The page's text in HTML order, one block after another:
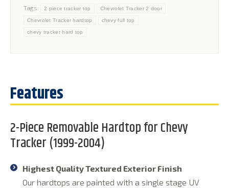
Tags:
2 piece tracker top Chevrolet Tracker 2 door
Chevrolet Tracker hardtop chevy full top
chevy tracker hard top
2-Piece Removable Hardtop for Chevy
Tracker (1999-2004)
Highest Quality Textured Exterior Finish
Our hardtops are painted with a single stage UV